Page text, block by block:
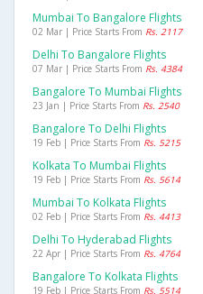
Mumbai To Bangalore Flights
02 Mar | Price Starts From Rs. 2117
Delhi To Bangalore Flights
07 Mar | Price Starts From Rs. 4384
Bangalore To Mumbai Flights
23 Jan | Price Starts From Rs. 2540
Bangalore To Delhi Flights
19 Feb | Price Starts From Rs. 5215
Kolkata To Mumbai Flights
19 Feb | Price Starts From Rs. 5614
Mumbai To Kolkata Flights
02 Feb | Price Starts From Rs. 4413
Delhi To Hyderabad Flights
22 Apr | Price Starts From Rs. 4764
Bangalore To Kolkata Flights
19 Feb | Price Starts From Rs. 5514